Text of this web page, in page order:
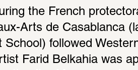
the French
Arts de Casablanca
followed
Farid Belkahia was